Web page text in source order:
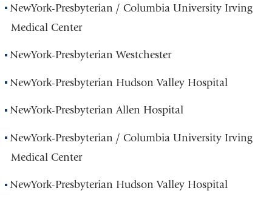
NewYork-Presbyterian / Columbia University Irving
Medical Center
NewYork-Presbyterian Westchester
NewYork-Presbyterian Hudson Valley Hospital
NewYork-Presbyterian Allen Hospital
NewYork-Presbyterian / Columbia University Irving
Medical Center
NewYork-Presbyterian Hudson Valley Hospital